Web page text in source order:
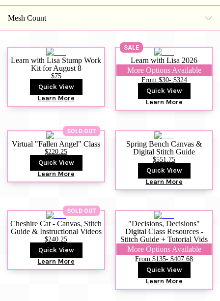
Mesh Count
Learn with Lisa Stump Work
Kit for August 8
$75
Quick View
Learn More
SALE
Learn with Lisa 2026
More Options Available
From $30- $324
Quick View
Learn More
SOLD OUT
Virtual "Fallen Angel" Class
$220.25
Quick View
Learn More
Spring Bench Canvas &
Digital Stitch Guide
$551.75
Quick View
Learn More
SOLD OUT
Cheshire Cat - Canvas, Stitch
Guide & Instructional Videos
$240.25
Quick View
Learn More
"Decisions, Decisions"
Digital Class Resources -
Stitch Guide + Tutorial Vids
More Options Available
From $135- $407.68
Quick View
Learn More